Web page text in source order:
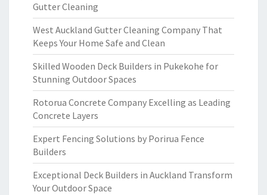
Gutter Cleaning
West Auckland Gutter Cleaning Company That
Keeps Your Home Safe and Clean
Skilled Wooden Deck Builders in Pukekohe for
Stunning Outdoor Spaces
Rotorua Concrete Company Excelling as Leading
Concrete Layers
Expert Fencing Solutions by Porirua Fence
Builders
Exceptional Deck Builders in Auckland Transform
Your Outdoor Space